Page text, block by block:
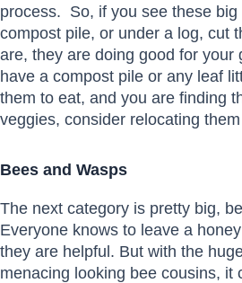
process. So, if you see these
compost pile, or under a log, cut
are, they are doing good for your
have a compost pile or any leaf
them to eat, and you are finding
veggies, consider relocating
Bees and Wasps
The next category is pretty big,
Everyone knows to leave a
they are helpful. But with the
menacing looking bee cousins, it